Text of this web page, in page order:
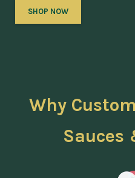
SHOP NOW
Why
Sauces